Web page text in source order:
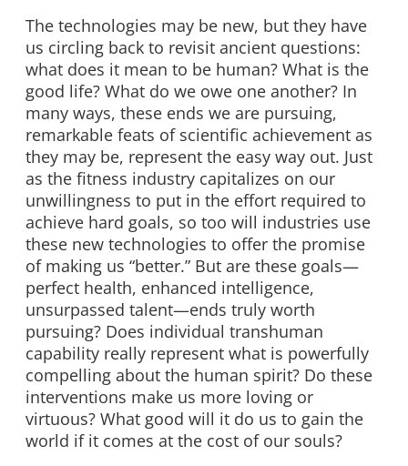
The technologies may be new, but they have
us circling back to revisit ancient questions:
what does it mean to be human? What is the
good life? What do we owe one another? In
many ways, these ends we are pursuing,
remarkable feats of scientific achievement as
they may be, represent the easy way out. Just
as the fitness industry capitalizes on our
unwillingness to put in the effort required to
achieve hard goals, so too will industries use
these new technologies to offer the promise
of making us “better.” But are these goals—
perfect health, enhanced intelligence,
unsurpassed talent—ends truly worth
pursuing? Does individual transhuman
capability really represent what is powerfully
compelling about the human spirit? Do these
interventions make us more loving or
virtuous? What good will it do us to gain the
world if it comes at the cost of our souls?